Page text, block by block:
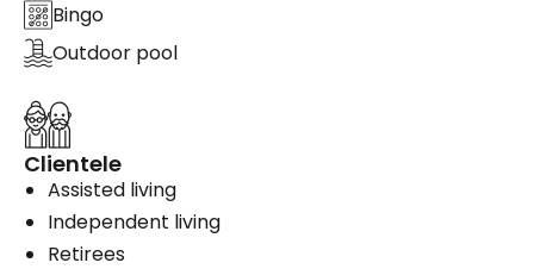
Bingo
Outdoor pool
Clientele
Assisted living
Independent living
Retirees